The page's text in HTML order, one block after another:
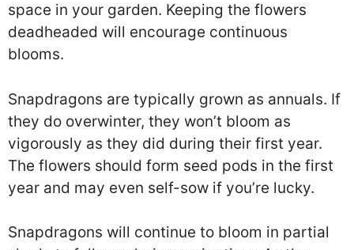
space in your garden. Keeping the flowers
deadheaded will encourage continuous
blooms.
Snapdragons are typically grown as annuals. If
they do overwinter, they won’t bloom as
vigorously as they did during their first year.
The flowers should form seed pods in the first
year and may even self-sow if you’re lucky.
Snapdragons will continue to bloom in partial